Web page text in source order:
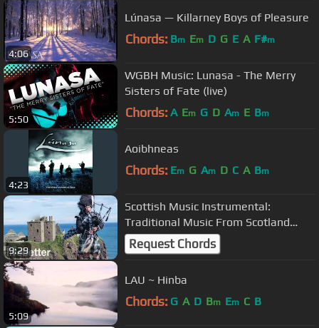
4:06
Lúnasa — Killarney Boys of Pleasure
Chords: Bm Em D G E A F#m
5:50
WGBH Music: Lunasa - The Merry
Sisters of Fate (live)
Chords: A Em G D Am E Bm
4:23
Aoibhneas
Chords: Em G Am D C A Bm
9:29
Scottish Music Instrumental:
Traditional Music From Scotland
Bagpipe
Request Chords
5:09
LAU ~ Hinba
Chords: G A D Bm Em C B